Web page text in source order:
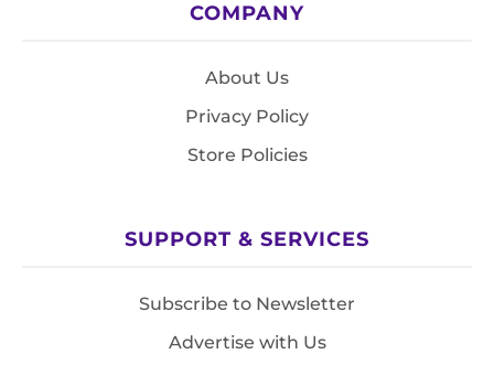
COMPANY
About Us
Privacy Policy
Store Policies
SUPPORT & SERVICES
Subscribe to Newsletter
Advertise with Us